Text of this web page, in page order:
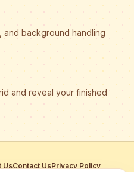
and background handling
and reveal your finished
UsContact UsPrivacy Policy